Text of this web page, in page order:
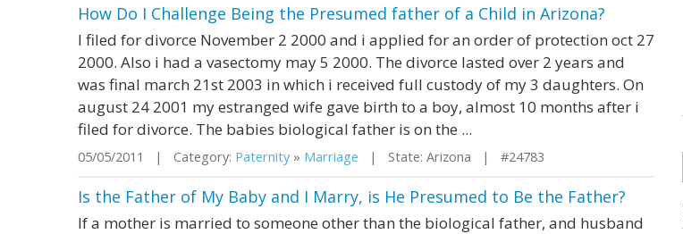
How Do I Challenge Being the Presumed father of a Child in Arizona?
I filed for divorce November 2 2000 and i applied for an order of protection oct 27
2000. Also i had a vasectomy may 5 2000. The divorce lasted over 2 years and
was final march 21st 2003 in which i received full custody of my 3 daughters. On
august 24 2001 my estranged wife gave birth to a boy, almost 10 months after i
filed for divorce. The babies biological father is on the ...
05/05/2011 | Category: Paternity » Marriage | State: Arizona | #24783
Is the Father of My Baby and I Marry, is He Presumed to Be the Father?
If a mother is married to someone other than the biological father, and husband